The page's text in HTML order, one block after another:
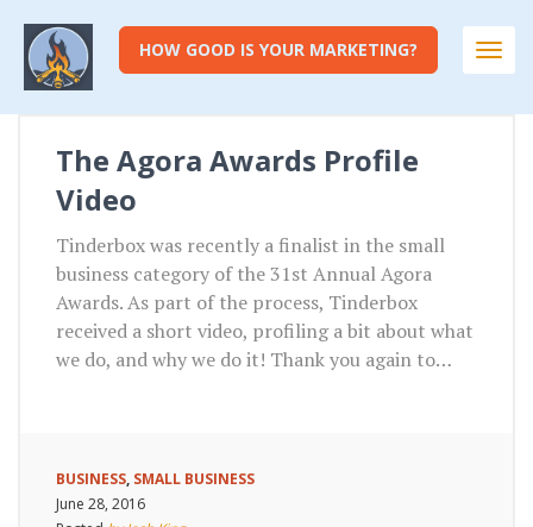
HOW GOOD IS YOUR MARKETING?
The Agora Awards Profile
Video
Tinderbox was recently a finalist in the small
business category of the 31st Annual Agora
Awards. As part of the process, Tinderbox
received a short video, profiling a bit about what
we do, and why we do it! Thank you again to…
BUSINESS, SMALL BUSINESS
June 28, 2016